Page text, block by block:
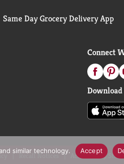
Same Day Grocery Delivery App
Connect
Recall Notices Accessibility
similar technology. Accept